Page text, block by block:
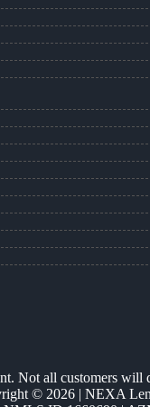
Not all customers
© 2026 | NEXA